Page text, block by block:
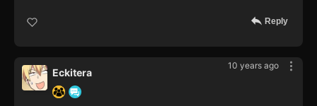
Reply
10 years ago
Eckitera